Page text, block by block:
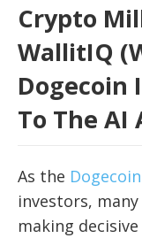
Crypto
WallitIQ
Dogecoin
To The AI
As the
investors,
making